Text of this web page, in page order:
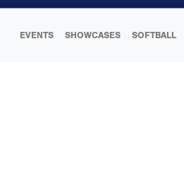
EVENTS SHOWCASES SOFTBALL